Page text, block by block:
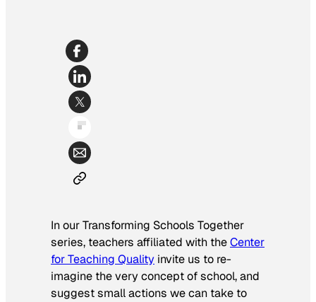
In our Transforming Schools Together
series, teachers affiliated with theCenter
for Teaching Quality invite us to re-
imagine the very concept of school, and
suggest small actions we can take to